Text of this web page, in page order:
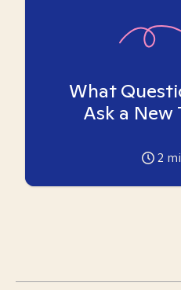
What
Ask a New
2